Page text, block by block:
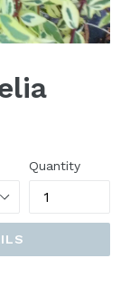
Quantity